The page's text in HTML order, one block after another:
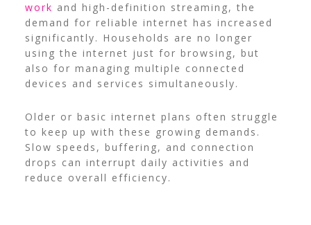
work and high-definition streaming, the
demand for reliable internet has increased
significantly. Households are no longer
using the internet just for browsing, but
also for managing multiple connected
devices and services simultaneously.
Older or basic internet plans often struggle
to keep up with these growing demands.
Slow speeds, buffering, and connection
drops can interrupt daily activities and
reduce overall efficiency.